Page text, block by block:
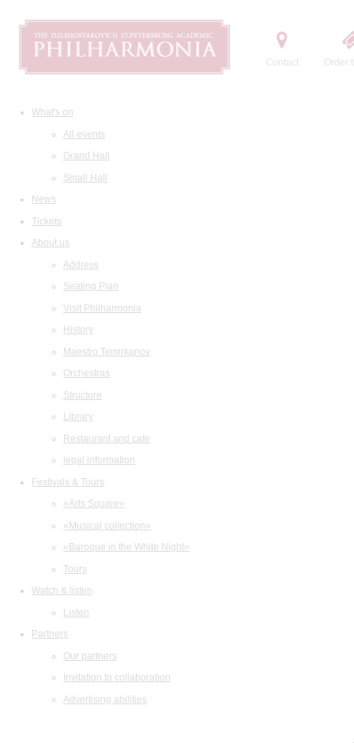
Contact Order
What's on
All events
Grand Hall
Small Hall
News
Tickets
About us
Address
Seating Plan
Visit Philharmonia
History
Maestro Temirkanov
Orchestras
Structure
Library
Restaurant and cafe
legal information
Festivals & Tours
«Arts Square»
«Musical collection»
«Baroque in the White Night»
Tours
Watch & listen
Listen
Partners
Our partners
Invitation to collaboration
Advertising abilities